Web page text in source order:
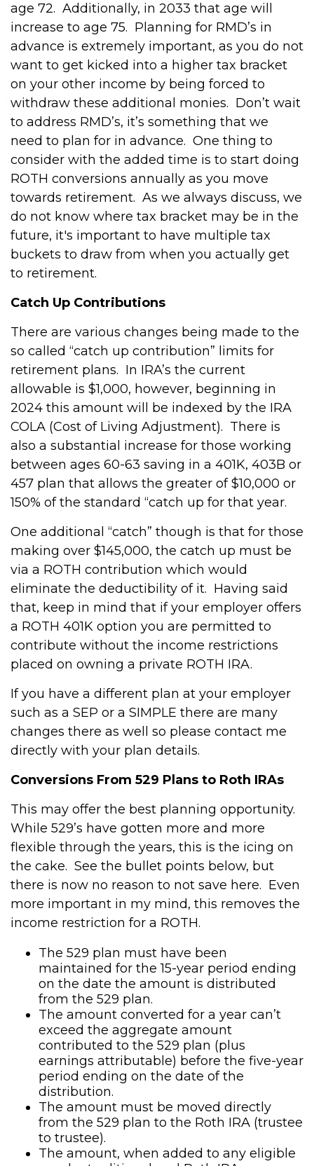
age 72. Additionally, in 2033 that age will
increase to age 75. Planning for RMD’s in
advance is extremely important, as you do not
want to get kicked into a higher tax bracket
on your other income by being forced to
withdraw these additional monies. Don’t wait
to address RMD’s, it’s something that we
need to plan for in advance. One thing to
consider with the added time is to start doing
ROTH conversions annually as you move
towards retirement. As we always discuss, we
do not know where tax bracket may be in the
future, it's important to have multiple tax
buckets to draw from when you actually get
to retirement.
Catch Up Contributions
There are various changes being made to the
so called “catch up contribution” limits for
retirement plans. In IRA’s the current
allowable is $1,000, however, beginning in
2024 this amount will be indexed by the IRA
COLA (Cost of Living Adjustment). There is
also a substantial increase for those working
between ages 60-63 saving in a 401K, 403B or
457 plan that allows the greater of $10,000 or
150% of the standard “catch up for that year.
One additional “catch” though is that for those
making over $145,000, the catch up must be
via a ROTH contribution which would
eliminate the deductibility of it. Having said
that, keep in mind that if your employer offers
a ROTH 401K option you are permitted to
contribute without the income restrictions
placed on owning a private ROTH IRA.
If you have a different plan at your employer
such as a SEP or a SIMPLE there are many
changes there as well so please contact me
directly with your plan details.
Conversions From 529 Plans to Roth IRAs
This may offer the best planning opportunity.
While 529’s have gotten more and more
flexible through the years, this is the icing on
the cake. See the bullet points below, but
there is now no reason to not save here. Even
more important in my mind, this removes the
income restriction for a ROTH.
The 529 plan must have been
maintained for the 15-year period ending
on the date the amount is distributed
from the 529 plan.
The amount converted for a year can’t
exceed the aggregate amount
contributed to the 529 plan (plus
earnings attributable) before the five-year
period ending on the date of the
distribution.
The amount must be moved directly
from the 529 plan to the Roth IRA (trustee
to trustee).
The amount, when added to any eligible